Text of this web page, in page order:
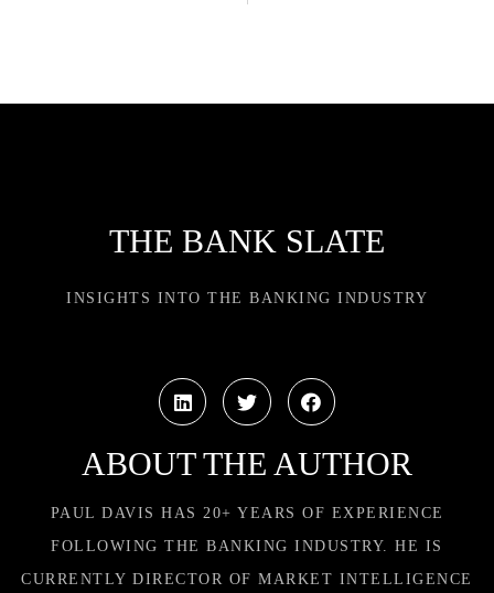
THE BANK SLATE
INSIGHTS INTO THE BANKING INDUSTRY
ABOUT THE AUTHOR
PAUL DAVIS HAS 20+ YEARS OF EXPERIENCE
FOLLOWING THE BANKING INDUSTRY. HE IS
CURRENTLY DIRECTOR OF MARKET INTELLIGENCE